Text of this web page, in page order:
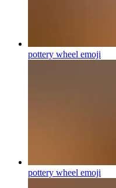
pottery wheel emoji
pottery wheel emoji